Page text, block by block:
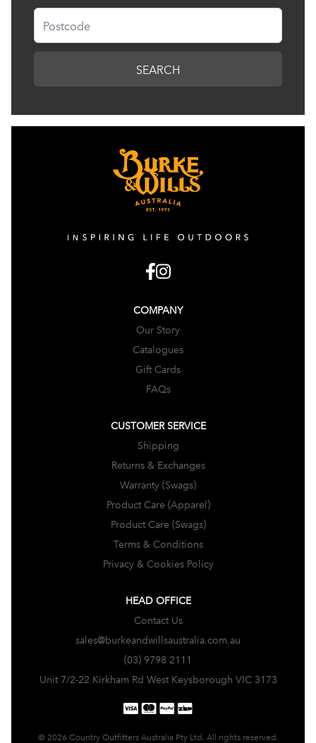
Postcode
SEARCH
COMPANY
Our Story
Catalogues
Gift Cards
FAQs
CUSTOMER SERVICE
Shipping
Returns & Exchanges
Warranty (Swags)
Product Care (Apparel)
Product Care (Swags)
Terms & Conditions
Privacy & Cookies Policy
HEAD OFFICE
Contact Us
sales@burkeandwillsaustralia.com.au
(03) 9798 2111
Unit 7/2-22 Kirkham Rd West Keysborough VIC 3173
© 2026 Country Outfitters Australia Pty Ltd. All rights reserved.